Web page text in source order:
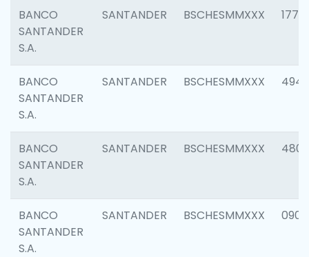
BANCO
SANTANDER
S.A.
SANTANDER BSCHESMMXXX 1770
BANCO
SANTANDER
S.A.
SANTANDER BSCHESMMXXX 4945
BANCO
SANTANDER
S.A.
SANTANDER BSCHESMMXXX 4806
BANCO
SANTANDER
S.A.
SANTANDER BSCHESMMXXX 0905